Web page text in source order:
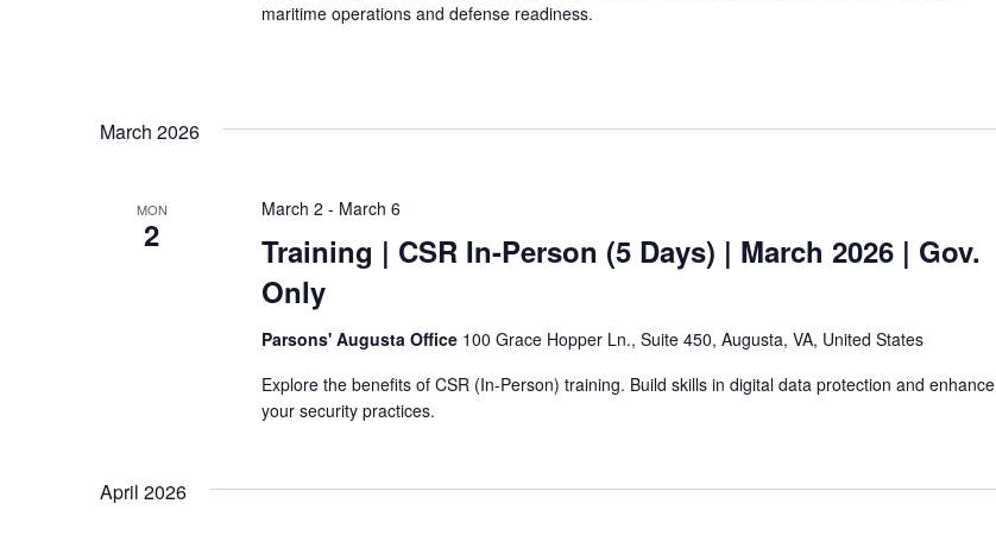
maritime operations and defense readiness.
March 2026
MON
2 Training | CSR In-Person (5 Days) | March 2026 | Gov.
Only
March 2 - March 6
Parsons' Augusta Office 100 Grace Hopper Ln., Suite 450, Augusta, VA, United States
Explore the benefits of CSR (In-Person) training. Build skills in digital data protection and enhance
your security practices.
April 2026